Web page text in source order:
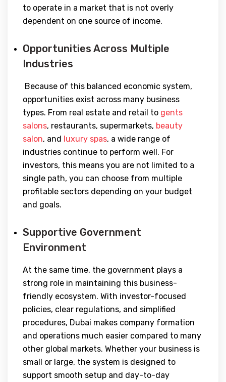
to operate in a market that is not overly
dependent on one source of income.
Opportunities Across Multiple
Industries
Because of this balanced economic system,
opportunities exist across many business
types. From real estate and retail to gents
salons, restaurants, supermarkets, beauty
salon, and luxury spas, a wide range of
industries continue to perform well. For
investors, this means you are not limited to a
single path, you can choose from multiple
profitable sectors depending on your budget
and goals.
Supportive Government
Environment
At the same time, the government plays a
strong role in maintaining this business-
friendly ecosystem. With investor-focused
policies, clear regulations, and simplified
procedures, Dubai makes company formation
and operations much easier compared to many
other global markets. Whether your business is
small or large, the system is designed to
support smooth setup and day-to-day